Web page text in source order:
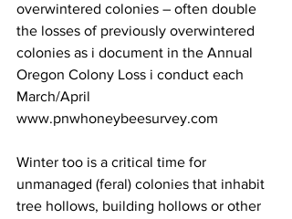
overwintered colonies – often double
the losses of previously overwintered
colonies as i document in the Annual
Oregon Colony Loss i conduct each
March/April
www.pnwhoneybeesurvey.com
Winter too is a critical time for
unmanaged (feral) colonies that inhabit
tree hollows, building hollows or other